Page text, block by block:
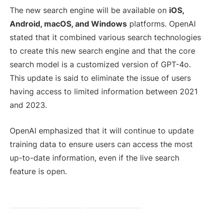
The new search engine will be available on iOS,
Android, macOS, and Windows platforms. OpenAI
stated that it combined various search technologies
to create this new search engine and that the core
search model is a customized version of GPT-4o.
This update is said to eliminate the issue of users
having access to limited information between 2021
and 2023.
OpenAI emphasized that it will continue to update
training data to ensure users can access the most
up-to-date information, even if the live search
feature is open.